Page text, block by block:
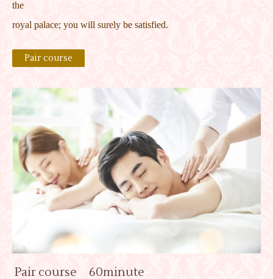
the
royal palace; you will surely be satisfied.
Pair course
Pair course 60minute